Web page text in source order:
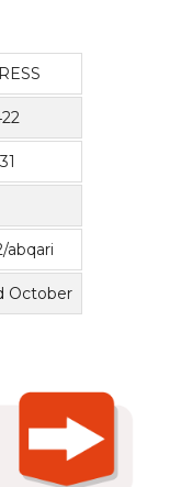
abqari
October